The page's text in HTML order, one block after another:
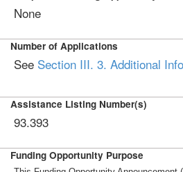
None
Number of Applications
See Section III. 3. Additional
Assistance Listing Number(s)
93.393
Funding Opportunity Purpose